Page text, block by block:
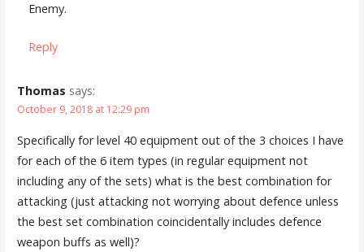
Enemy.
Reply
Thomas says:
October 9, 2018 at 12:29 pm
Specifically for level 40 equipment out of the 3 choices I have
for each of the 6 item types (in regular equipment not
including any of the sets) what is the best combination for
attacking (just attacking not worrying about defence unless
the best set combination coincidentally includes defence
weapon buffs as well)?